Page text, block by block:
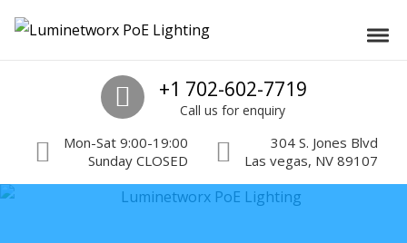
Luminetworx PoE Lighting
Call us
+1 702-602-7719
Call us for enquiry
Mon-Sat 9:00-19:00
Sunday CLOSED
304 S. Jones Blvd
Las vegas, NV 89107